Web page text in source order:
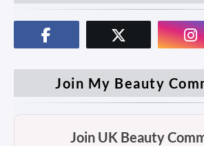
Join My Beauty
Join UK Beauty